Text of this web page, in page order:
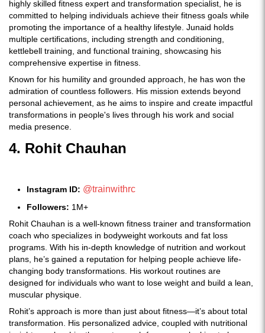
highly skilled fitness expert and transformation specialist, he is
committed to helping individuals achieve their fitness goals while
promoting the importance of a healthy lifestyle. Junaid holds
multiple certifications, including strength and conditioning,
kettlebell training, and functional training, showcasing his
comprehensive expertise in fitness.
Known for his humility and grounded approach, he has won the
admiration of countless followers. His mission extends beyond
personal achievement, as he aims to inspire and create impactful
transformations in people's lives through his work and social
media presence.
4. Rohit Chauhan
Instagram ID: @trainwithrc
Followers: 1M+
Rohit Chauhan is a well-known fitness trainer and transformation
coach who specializes in bodyweight workouts and fat loss
programs. With his in-depth knowledge of nutrition and workout
plans, he’s gained a reputation for helping people achieve life-
changing body transformations. His workout routines are
designed for individuals who want to lose weight and build a lean,
muscular physique.
Rohit’s approach is more than just about fitness—it’s about total
transformation. His personalized advice, coupled with nutritional